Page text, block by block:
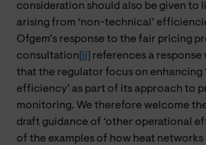
consideration should also be given to
arising from ‘non-technical’
Ofgem’s response to the fair pricing
consultation [ii] references a response
that the regulator focus on enhancing
efficiency’ as part of its approach to
monitoring. We therefore welcome
draft guidance of ‘other operational
of the examples of how heat